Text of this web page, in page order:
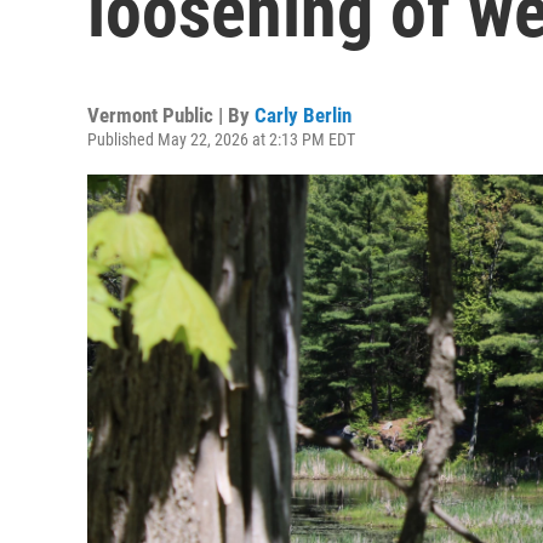
Vermont Public | By Carly Berlin
Published May 22, 2026 at 2:13 PM EDT